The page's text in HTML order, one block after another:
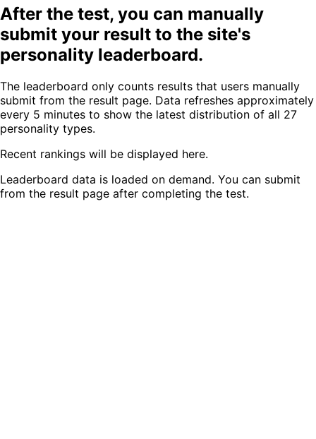
After the test, you can manually
submit your result to the site's
personality leaderboard.
The leaderboard only counts results that users manually
submit from the result page. Data refreshes approximately
every 5 minutes to show the latest distribution of all 27
personality types.
Recent rankings will be displayed here.
Leaderboard data is loaded on demand. You can submit
from the result page after completing the test.